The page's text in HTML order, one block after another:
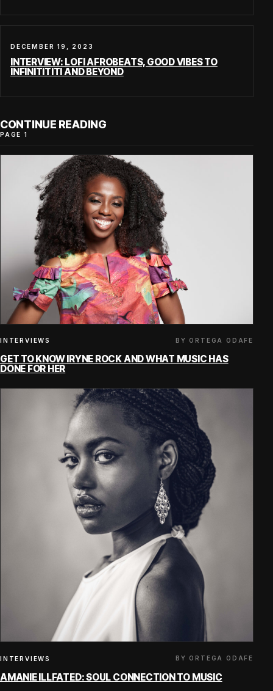
DECEMBER 19, 2023
INTERVIEW: LOFI AFROBEATS, GOOD VIBES TO
INFINITITITI AND BEYOND
CONTINUE READING
PAGE 1
INTERVIEWS BY ORTEGA ODAFE
GET TO KNOW IRYNE ROCK AND WHAT MUSIC HAS
DONE FOR HER
INTERVIEWS BY ORTEGA ODAFE
AMANIE ILLFATED: SOUL CONNECTION TO MUSIC